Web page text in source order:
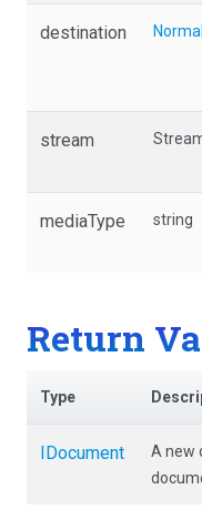
destination
stream
mediaType string
Return
Type
IDocument
A new